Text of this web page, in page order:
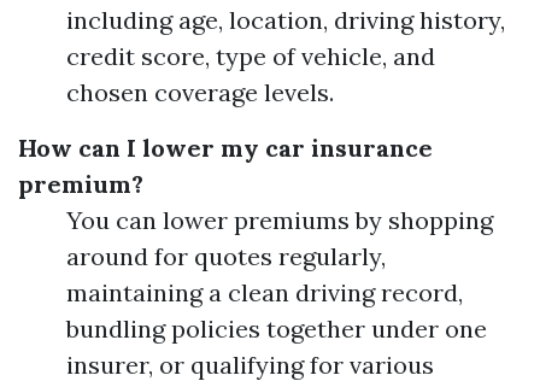
including age, location, driving history,
credit score, type of vehicle, and
chosen coverage levels.
How can I lower my car insurance
premium?
You can lower premiums by shopping
around for quotes regularly,
maintaining a clean driving record,
bundling policies together under one
insurer, or qualifying for various